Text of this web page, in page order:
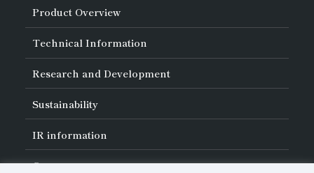
About Asahi Diamond
Unity of Diamonds
Greetings
Company Profile
Board of Directors and Executive Officers
Our Business
Locations of Activities
Product Overview
Search by Industry
Search by Tool Type
Search by Machining Method
Search by Workpiece
Technical Information
Basics of Diamond and
CBN Tools
Tell Me! Grinding Tools
Precautions for Use
Safe Handling of Each Product
Research and Development
About Research and Development
List of External Announcements
Innovation Stories
Sustainability
Sustainability Policy
Corporate Governance
Materiality
Risk Management (BCM)
IR information
Careers